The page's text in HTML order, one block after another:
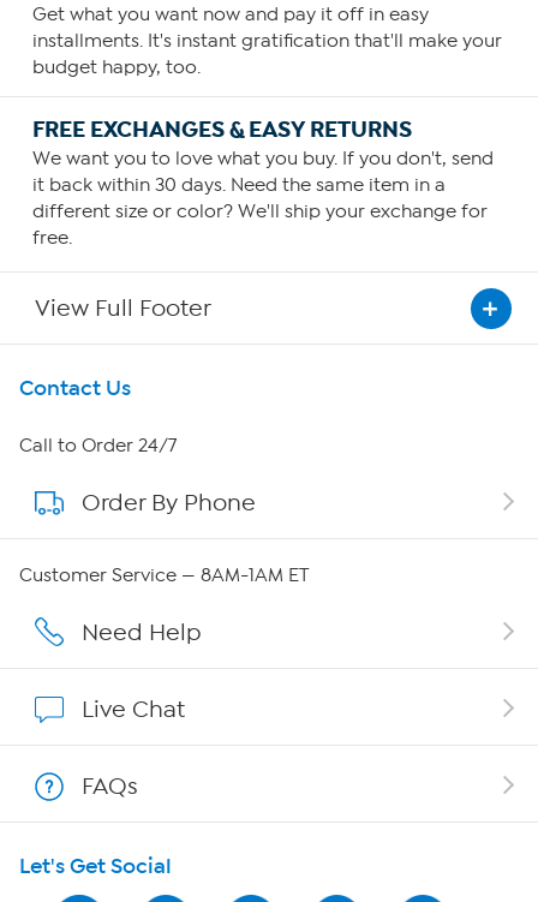
Get what you want now and pay it off in easy
installments. It's instant gratification that'll make your
budget happy, too.
FREE EXCHANGES & EASY RETURNS
We want you to love what you buy. If you don't, send
it back within 30 days. Need the same item in a
different size or color? We'll ship your exchange for
free.
View Full Footer
Get To Know Us
About HSN
About QVC Group
Affiliate Program
Program Guide
Contact Us
Call to Order 24/7
Order By Phone
Customer Service — 8AM-1AM ET
Need Help
Live Chat
FAQs
Let's Get Social